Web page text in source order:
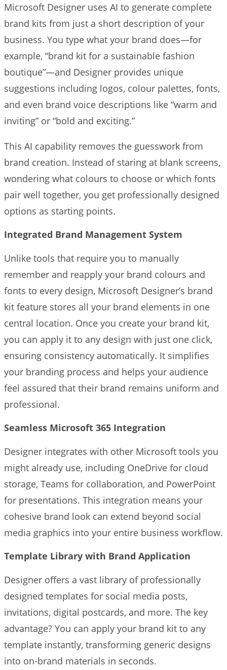
Microsoft Designer uses AI to generate complete
brand kits from just a short description of your
business. You type what your brand does—for
example, “brand kit for a sustainable fashion
boutique”—and Designer provides unique
suggestions including logos, colour palettes, fonts,
and even brand voice descriptions like “warm and
inviting” or “bold and exciting.”
This AI capability removes the guesswork from
brand creation. Instead of staring at blank screens,
wondering what colours to choose or which fonts
pair well together, you get professionally designed
options as starting points.
Integrated Brand Management System
Unlike tools that require you to manually
remember and reapply your brand colours and
fonts to every design, Microsoft Designer’s brand
kit feature stores all your brand elements in one
central location. Once you create your brand kit,
you can apply it to any design with just one click,
ensuring consistency automatically. It simplifies
your branding process and helps your audience
feel assured that their brand remains uniform and
professional.
Seamless Microsoft 365 Integration
Designer integrates with other Microsoft tools you
might already use, including OneDrive for cloud
storage, Teams for collaboration, and PowerPoint
for presentations. This integration means your
cohesive brand look can extend beyond social
media graphics into your entire business workflow.
Template Library with Brand Application
Designer offers a vast library of professionally
designed templates for social media posts,
invitations, digital postcards, and more. The key
advantage? You can apply your brand kit to any
template instantly, transforming generic designs
into on-brand materials in seconds.